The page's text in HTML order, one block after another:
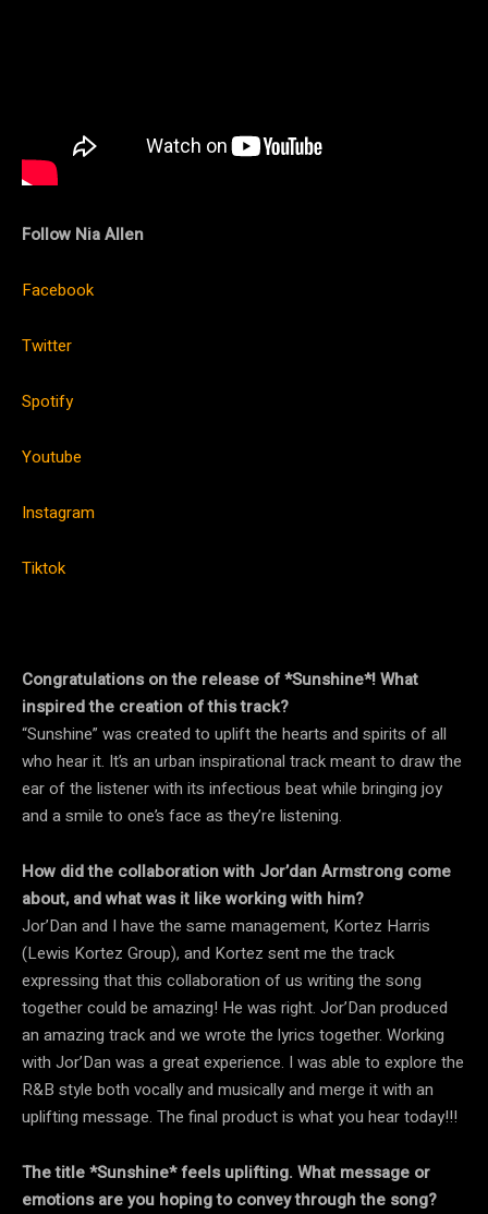
Follow Nia Allen
Facebook
Twitter
Spotify
Youtube
Instagram
Tiktok
Congratulations on the release of *Sunshine*! What
inspired the creation of this track?
“Sunshine” was created to uplift the hearts and spirits of all
who hear it. It’s an urban inspirational track meant to draw the
ear of the listener with its infectious beat while bringing joy
and a smile to one’s face as they’re listening.
How did the collaboration with Jor’dan Armstrong come
about, and what was it like working with him?
Jor’Dan and I have the same management, Kortez Harris
(Lewis Kortez Group), and Kortez sent me the track
expressing that this collaboration of us writing the song
together could be amazing! He was right. Jor’Dan produced
an amazing track and we wrote the lyrics together. Working
with Jor’Dan was a great experience. I was able to explore the
R&B style both vocally and musically and merge it with an
uplifting message. The final product is what you hear today!!!
The title *Sunshine* feels uplifting. What message or
emotions are you hoping to convey through the song?